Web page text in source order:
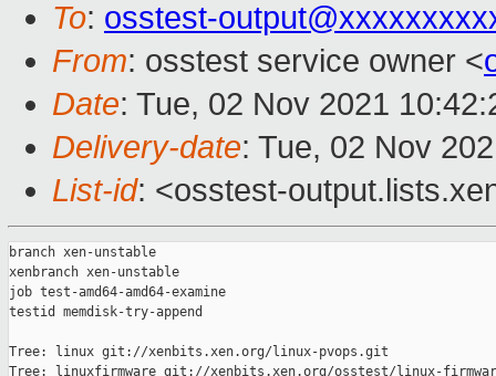
To: osstest-
From: osstest service owner <
Date: Tue, 02 Nov 2021
Delivery-date: Tue, 02 Nov
List-id: <osstest-
branch xen-unstable
xenbranch xen-unstable
job test-amd64-amd64-examine
testid memdisk-try-append
Tree: linux git://xenbits.xen.org/linux-pvops.git
Tree: linuxfirmware git://xenbits.xen.org/osstest/linux-